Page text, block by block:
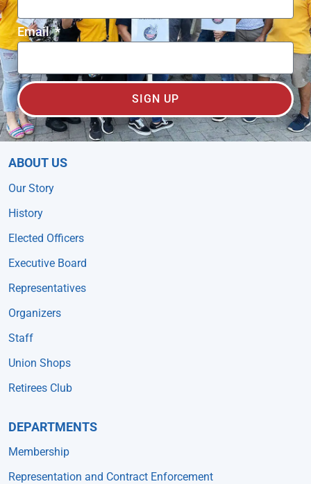
Email
SIGN UP
ABOUT US
Our Story
History
Elected Officers
Executive Board
Representatives
Organizers
Staff
Union Shops
Retirees Club
DEPARTMENTS
Membership
Representation and Contract Enforcement